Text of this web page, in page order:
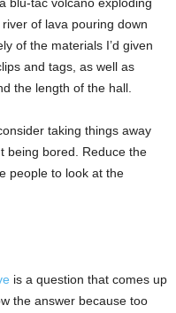
of lava pouring down
of the materials I’d given
and tags, as well as
the length of the hall.
taking things away
being bored. Reduce the
people to look at the
is a question that comes up
the answer because too